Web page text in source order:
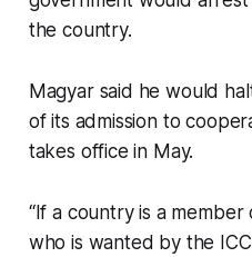
the country.
Magyar said he would
of its admission to
takes office in May.
“If a country is a
who is wanted by the